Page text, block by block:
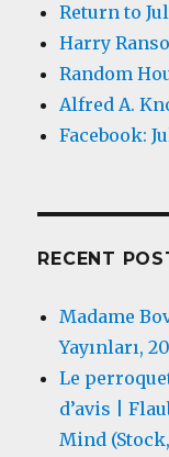
Return to
Harry
Random
Alfred A.
Facebook:
RECENT
Madame
Yayınları,
Le
d’avis |
Mind